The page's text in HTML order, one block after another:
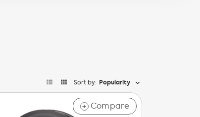
Sort by: Popularity
+ Compare